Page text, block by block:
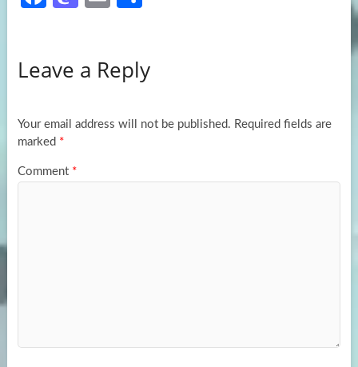
o
k
d
n
e
Leave a Reply
Your email address will not be published. Required fields are
marked *
Comment *